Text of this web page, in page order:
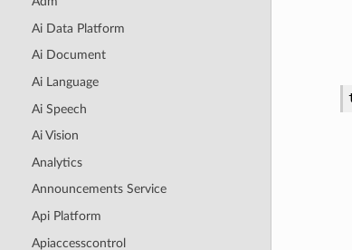
Ai Data Platform
Ai Document
Ai Language
Ai Speech
Ai Vision
Analytics
Announcements Service
Api Platform
Apiaccesscontrol